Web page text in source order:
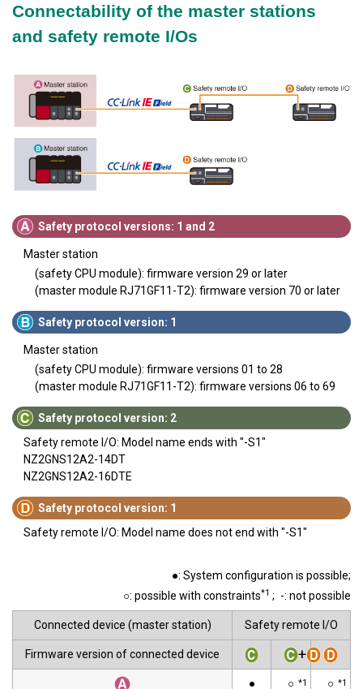
Connectability of the master stations
and safety remote I/Os
Safety protocol versions: 1 and 2
Master station
(safety CPU module): firmware version 29 or later
(master module RJ71GF11-T2): firmware version 70 or later
Safety protocol version: 1
Master station
(safety CPU module): firmware versions 01 to 28
(master module RJ71GF11-T2): firmware versions 06 to 69
Safety protocol version: 2
Safety remote I/O: Model name ends with "-S1"
NZ2GNS12A2-14DT
NZ2GNS12A2-16DTE
Safety protocol version: 1
Safety remote I/O: Model name does not end with "-S1"
●: System configuration is possible;
○: possible with constraints*1 ; -: not possible
Connected device (master station) Safety remote I/O
Firmware version of connected device +
● ○ *1 ○ *1